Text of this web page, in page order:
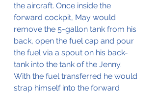
the aircraft. Once inside the
forward cockpit, May would
remove the 5-gallon tank from his
back, open the fuel cap and pour
the fuel via a spout on his back-
tank into the tank of the Jenny.
With the fuel transferred he would
strap himself into the forward